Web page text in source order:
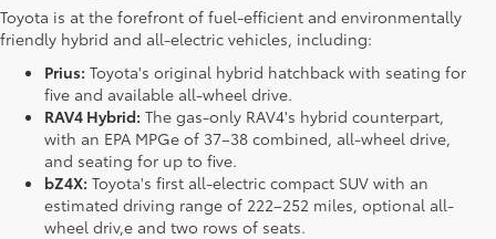
Toyota is at the forefront of fuel-efficient and environmentally
friendly hybrid and all-electric vehicles, including:
Prius: Toyota's original hybrid hatchback with seating for
five and available all-wheel drive.
RAV4 Hybrid: The gas-only RAV4's hybrid counterpart,
with an EPA MPGe of 37–38 combined, all-wheel drive,
and seating for up to five.
bZ4X: Toyota's first all-electric compact SUV with an
estimated driving range of 222–252 miles, optional all-
wheel driv,e and two rows of seats.